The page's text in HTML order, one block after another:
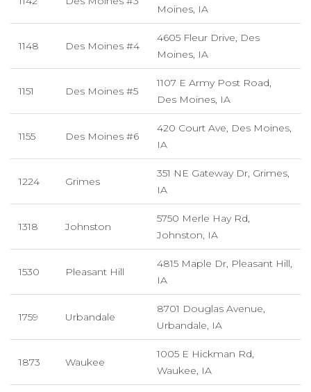
Moines, IA
1148 Des Moines #4
4605 Fleur Drive, Des
Moines, IA
1151 Des Moines #5
1107 E Army Post Road,
Des Moines, IA
1155 Des Moines #6
420 Court Ave, Des Moines,
IA
1224 Grimes
351 NE Gateway Dr, Grimes,
IA
1318 Johnston
5750 Merle Hay Rd,
Johnston, IA
1530 Pleasant Hill
4815 Maple Dr, Pleasant Hill,
IA
1759 Urbandale
8701 Douglas Avenue,
Urbandale, IA
1873 Waukee
1005 E Hickman Rd,
Waukee, IA